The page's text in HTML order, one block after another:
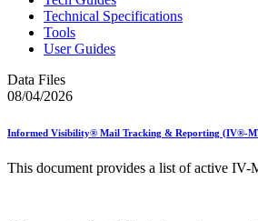
Technical Specifications
Tools
User Guides
Data Files
08/04/2026
Informed Visibility® Mail Tracking & Reporting (IV®-
This document provides a list of active